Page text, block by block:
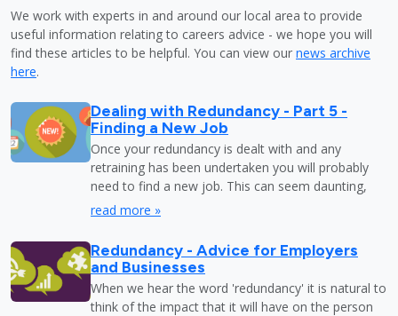
We work with experts in and around our local area to provide
useful information relating to careers advice - we hope you will
find these articles to be helpful. You can view our news archive
here.
Dealing with Redundancy - Part 5 -
Finding a New Job
Once your redundancy is dealt with and any
retraining has been undertaken you will probably
need to find a new job. This can seem daunting,
read more »
Redundancy - Advice for Employers
and Businesses
When we hear the word 'redundancy' it is natural to
think of the impact that it will have on the person